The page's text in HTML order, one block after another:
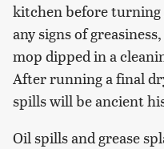
kitchen before
any signs of
mop dipped in a
After running a final
spills will be ancient
Oil spills and grease